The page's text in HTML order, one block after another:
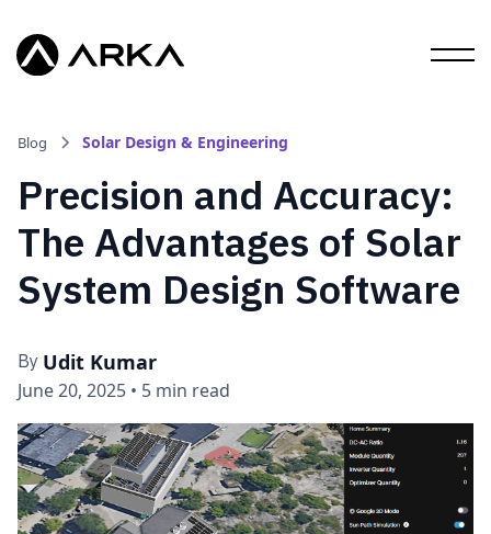
Blog Solar Design & Engineering
Precision and Accuracy:
The Advantages of Solar
System Design Software
By Udit Kumar
June 20, 2025 • 5 min read